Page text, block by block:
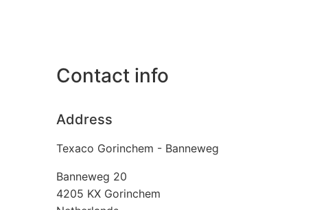
Contact info
Address
Texaco Gorinchem - Banneweg
Banneweg 20
4205 KX Gorinchem